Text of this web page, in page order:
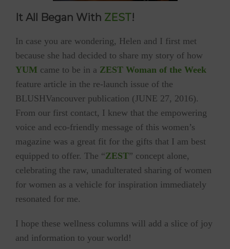
It All Began With ZEST!
In case you are wondering, Helen and I first met
because she had decided to share my story of how
YUM came to be in a ZEST Woman of the Week
feature article in the re-launch issue of the
BLUSHVancouver publication (JUNE 27, 2016).
From our first contact, I knew that the empowering
voice and eco-friendly message of this women’s
magazine was a great fit for the gifts that I am best
equipped to offer. The “ZEST” concept alone,
celebrating the raw, unadulterated sharing of women
for women as a vehicle for inspiration immediately
resonated for me.
I hope these wellness columns will add a slice of joy
and information to your world!